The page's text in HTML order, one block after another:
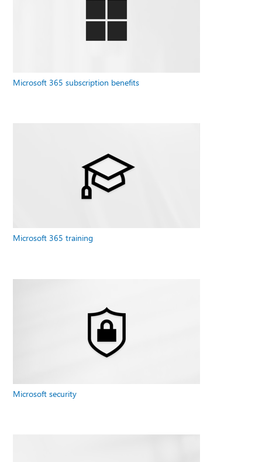
Microsoft 365 subscription benefits
Microsoft 365 training
Microsoft security